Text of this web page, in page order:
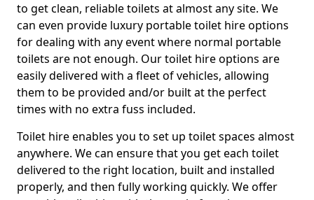
to get clean, reliable toilets at almost any site. We
can even provide luxury portable toilet hire options
for dealing with any event where normal portable
toilets are not enough. Our toilet hire options are
easily delivered with a fleet of vehicles, allowing
them to be provided and/or built at the perfect
times with no extra fuss included.
Toilet hire enables you to set up toilet spaces almost
anywhere. We can ensure that you get each toilet
delivered to the right location, built and installed
properly, and then fully working quickly. We offer